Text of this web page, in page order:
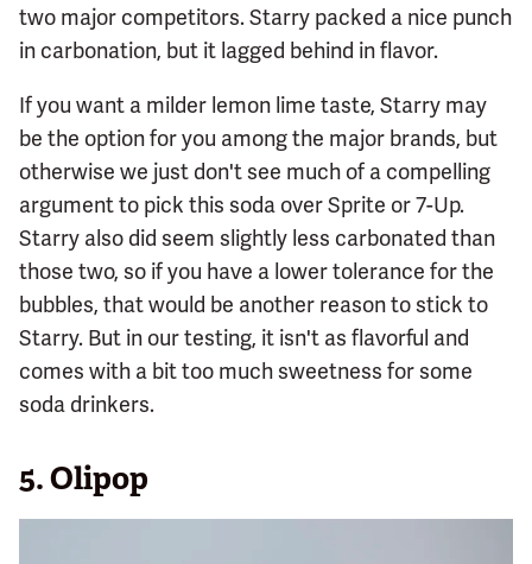
two major competitors. Starry packed a nice punch
in carbonation, but it lagged behind in flavor.
If you want a milder lemon lime taste, Starry may
be the option for you among the major brands, but
otherwise we just don't see much of a compelling
argument to pick this soda over Sprite or 7-Up.
Starry also did seem slightly less carbonated than
those two, so if you have a lower tolerance for the
bubbles, that would be another reason to stick to
Starry. But in our testing, it isn't as flavorful and
comes with a bit too much sweetness for some
soda drinkers.
5.Olipop